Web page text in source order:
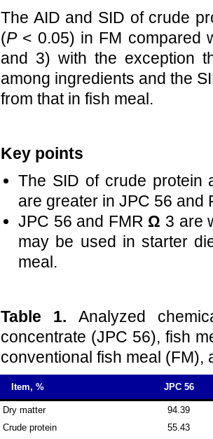
The AID and SID of crude
(P< 0.05) in FM compared
and 3) with the exception
among ingredients and the
from that in fish meal.
Key points
The SID of crude protein
are greater in JPC 56 and
JPC 56 and FMR Ω 3 are
may be used in starter
meal.
Table 1. Analyzed
concentrate (JPC 56), fish
conventional fish meal (FM),
Item, % JPC 56
Dry matter
94.39
Crude protein
55.43